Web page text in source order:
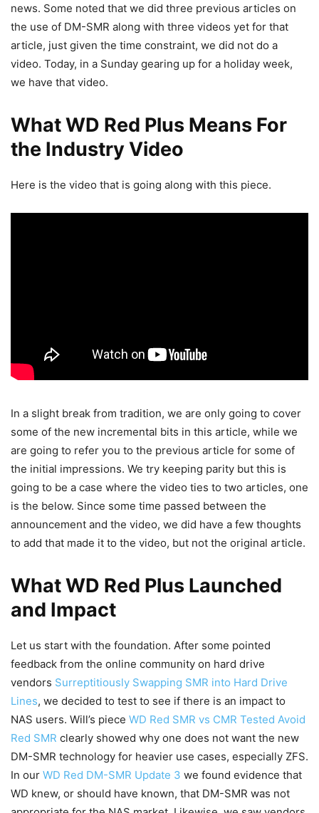
news. Some noted that we did three previous articles on
the use of DM-SMR along with three videos yet for that
article, just given the time constraint, we did not do a
video. Today, in a Sunday gearing up for a holiday week,
we have that video.
What WD Red Plus Means For
the Industry Video
Here is the video that is going along with this piece.
In a slight break from tradition, we are only going to cover
some of the new incremental bits in this article, while we
are going to refer you to the previous article for some of
the initial impressions. We try keeping parity but this is
going to be a case where the video ties to two articles, one
is the below. Since some time passed between the
announcement and the video, we did have a few thoughts
to add that made it to the video, but not the original article.
What WD Red Plus Launched
and Impact
Let us start with the foundation. After some pointed
feedback from the online community on hard drive
vendors Surreptitiously Swapping SMR into Hard Drive
Lines, we decided to test to see if there is an impact to
NAS users. Will’s piece WD Red SMR vs CMR Tested Avoid
Red SMR clearly showed why one does not want the new
DM-SMR technology for heavier use cases, especially ZFS.
In our WD Red DM-SMR Update 3 we found evidence that
WD knew, or should have known, that DM-SMR was not